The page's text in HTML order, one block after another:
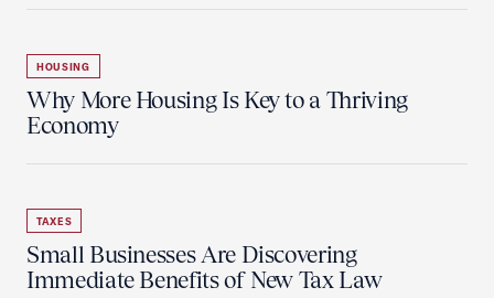
HOUSING
Why More Housing Is Key to a Thriving
Economy
TAXES
Small Businesses Are Discovering
Immediate Benefits of New Tax Law